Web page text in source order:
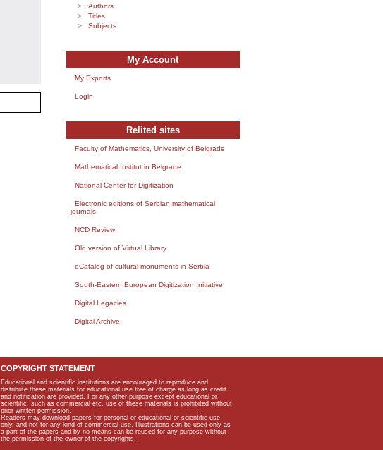
Authors
Titles
Subjects
My Account
My Exports
Login
Relited sites
Faculty of Mathematics, University of Belgrade
Mathematical Institut in Belgrade
National Center for Digitization
Electronic editions of Serbian mathematical
journals
NCD Review
Old version of Virtual Library
eCatalog of cultural monuments in Serbia
South-Eastern European Digitization Initiative
Digital Legacies
Digital Archive
COPYRIGHT STATEMENT
Educational and scientific institutions are encouraged to reproduce and
distribute these materials for educational use free of charge as long as credit
and notification are provided. For any other purpose except educational or
scientific, such as commercial etc, use of these materials is prohibited without
prior written permission.
Readers may download papers for personal or educational or scientific use
only, and not for any kind of commercial use. Illustrations can be used only as
a part of the papers and by no means can be reused for any purpose without
the permission of the owner of the copyrights.